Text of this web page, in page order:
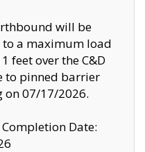
will be
a maximum load
feet over the C&D
to pinned barrier
on 07/17/2026.
Date: